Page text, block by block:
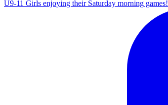
U9-11 Girls enjoying their Saturday morning games!